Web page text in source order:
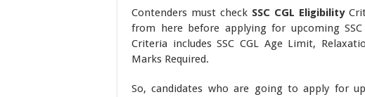
Contenders must check SSC CGL Eligibility
from here before applying for upcoming
Criteria includes SSC CGL Age Limit,
Marks Required.
So, candidates who are going to apply for